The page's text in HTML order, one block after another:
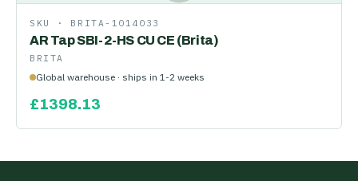
SKU · BRITA-1014033
AR Tap SBI-2-HS CU CE (Brita)
BRITA
Global warehouse · ships in 1-2 weeks
£1398.13